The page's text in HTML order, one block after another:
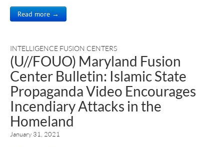
Read more →
INTELLIGENCE FUSION CENTERS
(U//FOUO) Maryland Fusion
Center Bulletin: Islamic State
Propaganda Video Encourages
Incendiary Attacks in the
Homeland
January 31, 2021